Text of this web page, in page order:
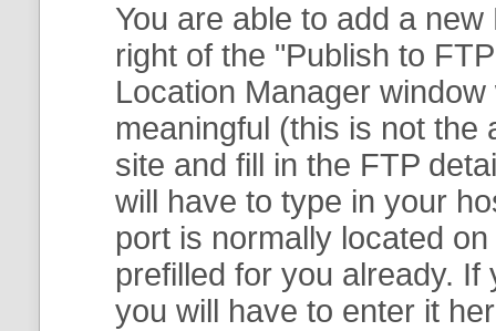
You are able to add a
right of the "Publish to
Location Manager window
meaningful (this is not the
site and fill in the FTP
will have to type in your
port is normally located
prefilled for you already.
you will have to enter it